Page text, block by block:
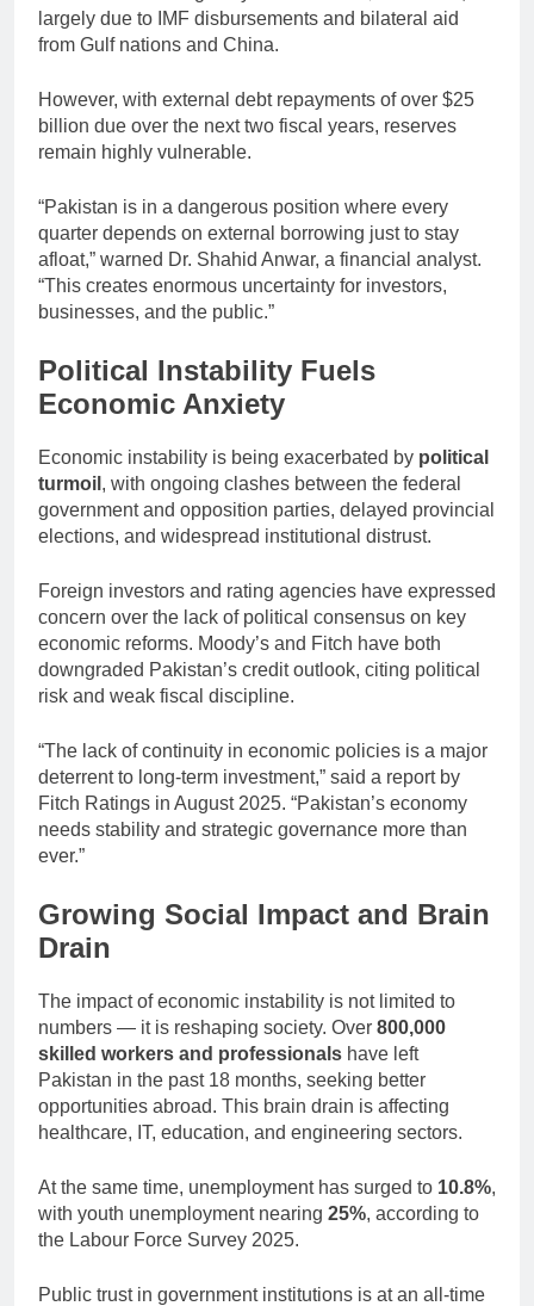
largely due to IMF disbursements and bilateral aid
from Gulf nations and China.
However, with external debt repayments of over $25
billion due over the next two fiscal years, reserves
remain highly vulnerable.
“Pakistan is in a dangerous position where every
quarter depends on external borrowing just to stay
afloat,” warned Dr. Shahid Anwar, a financial analyst.
“This creates enormous uncertainty for investors,
businesses, and the public.”
Political Instability Fuels
Economic Anxiety
Economic instability is being exacerbated by political
turmoil , with ongoing clashes between the federal
government and opposition parties, delayed provincial
elections, and widespread institutional distrust.
Foreign investors and rating agencies have expressed
concern over the lack of political consensus on key
economic reforms. Moody’s and Fitch have both
downgraded Pakistan’s credit outlook, citing political
risk and weak fiscal discipline.
“The lack of continuity in economic policies is a major
deterrent to long-term investment,” said a report by
Fitch Ratings in August 2025. “Pakistan’s economy
needs stability and strategic governance more than
ever.”
Growing Social Impact and Brain
Drain
The impact of economic instability is not limited to
numbers — it is reshaping society. Over 800,000
skilled workers and professionals have left
Pakistan in the past 18 months, seeking better
opportunities abroad. This brain drain is affecting
healthcare, IT, education, and engineering sectors.
At the same time, unemployment has surged to 10.8%,
with youth unemployment nearing 25%, according to
the Labour Force Survey 2025.
Public trust in government institutions is at an all-time